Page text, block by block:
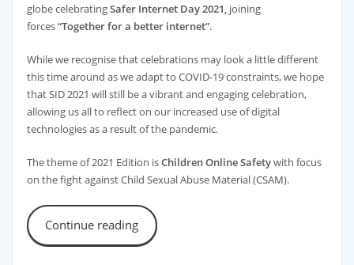
globe celebratingSafer Internet Day 2021,joining
forces“Together for a better internet”.
While we recognise that celebrations may look a little different
this time around as we adapt to COVID-19 constraints, we hope
that SID 2021 will still be a vibrant and engaging celebration,
allowing us all to reflect on our increased use of digital
technologies as a result of the pandemic.
The theme of 2021 Edition isChildren Online Safetywith focus
on the fight against Child Sexual Abuse Material (CSAM).
Continue reading